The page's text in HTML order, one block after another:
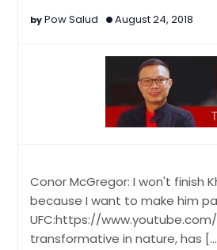
Pow Salud August 24, 2018
Conor McGregor: I won't finish
because I want to make him pay
UFC:https://www.youtube.com/
transformative in nature, has